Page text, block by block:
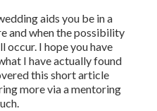
aids you be in a
and when the possibility
I hope you have
I have actually found
this short article
more via a mentoring